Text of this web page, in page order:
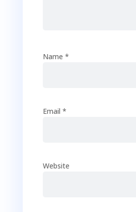
Name *
Email *
Website